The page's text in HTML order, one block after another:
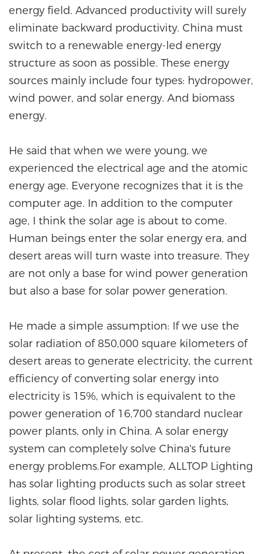
energy field. Advanced productivity will surely
eliminate backward productivity. China must
switch to a renewable energy-led energy
structure as soon as possible. These energy
sources mainly include four types: hydropower,
wind power, and solar energy. And biomass
energy.
He said that when we were young, we
experienced the electrical age and the atomic
energy age. Everyone recognizes that it is the
computer age. In addition to the computer
age, I think the solar age is about to come.
Human beings enter the solar energy era, and
desert areas will turn waste into treasure. They
are not only a base for wind power generation
but also a base for solar power generation.
He made a simple assumption: If we use the
solar radiation of 850,000 square kilometers of
desert areas to generate electricity, the current
efficiency of converting solar energy into
electricity is 15%, which is equivalent to the
power generation of 16,700 standard nuclear
power plants, only in China. A solar energy
system can completely solve China's future
energy problems.For example, ALLTOP Lighting
has solar lighting products such as solar street
lights, solar flood lights, solar garden lights,
solar lighting systems, etc.